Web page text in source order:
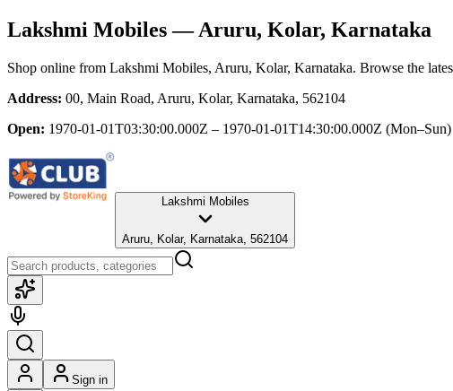
Lakshmi Mobiles— Aruru, Kolar, Karnataka
Shop online from Lakshmi Mobiles, Aruru, Kolar, Karnataka. Browse the
Address: 00, Main Road, Aruru, Kolar, Karnataka, 562104
Open: 1970-01-01T03:30:00.000Z – 1970-01-01T14:30:00.000Z (Mon–Sun)
Lakshmi Mobiles
Aruru, Kolar, Karnataka, 562104
Sign in